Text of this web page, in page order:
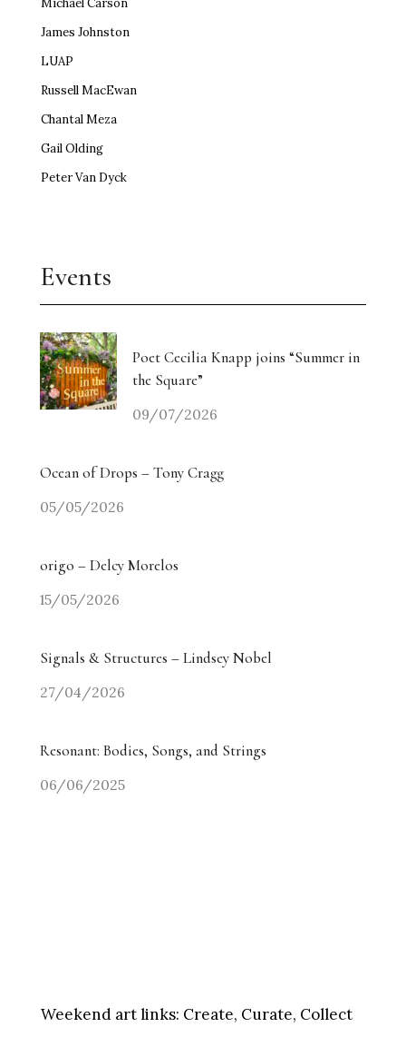
Michael Carson
James Johnston
LUAP
Russell MacEwan
Chantal Meza
Gail Olding
Peter Van Dyck
Events
Poet Cecilia Knapp joins “Summer in
the Square”
09/07/2026
Ocean of Drops – Tony Cragg
05/05/2026
origo – Delcy Morelos
15/05/2026
Signals & Structures – Lindsey Nobel
27/04/2026
Resonant: Bodies, Songs, and Strings
06/06/2025
Weekend art links: Create, Curate, Collect